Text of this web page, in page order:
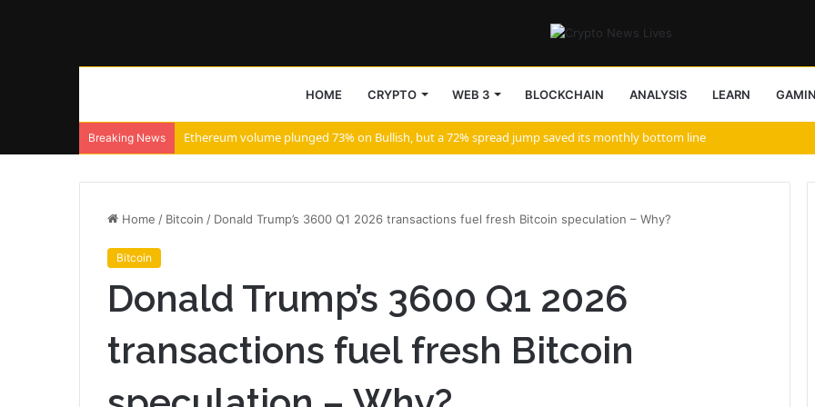
HOME CRYPTO WEB 3 BLOCKCHAIN ANALYSIS LEARN
Breaking News Rarible launches on Solana with Claynosaurz NFTs
Home / Bitcoin / Donald Trump’s 3600 Q1 2026 transactions fuel fresh Bitcoin speculation – Why?
Bitcoin
Donald Trump’s 3600 Q1 2026
transactions fuel fresh Bitcoin